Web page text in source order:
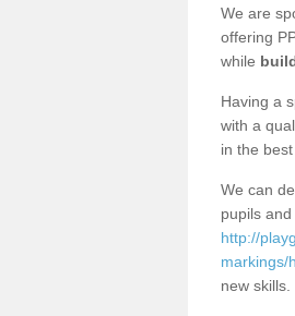
We are
offering
while
Having a
with a
in the best
We can
pupils
http://
markings/
new skills.